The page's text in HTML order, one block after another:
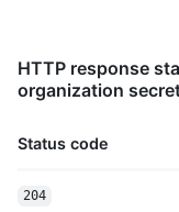
HTTP response
organization
Status code
204